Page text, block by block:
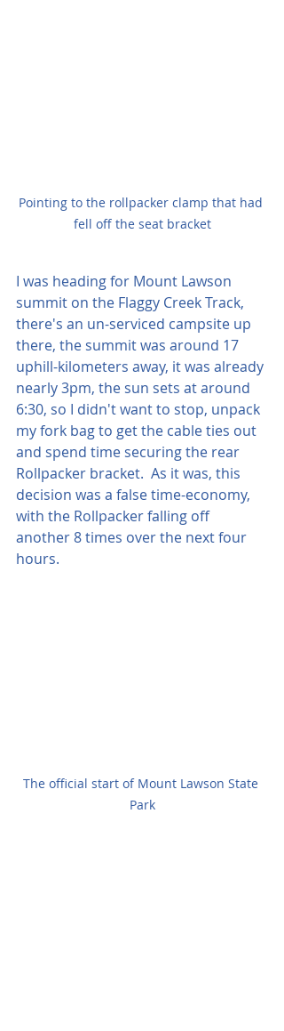
Pointing to the rollpacker clamp that had
fell off the seat bracket
I was heading for Mount Lawson
summit on the Flaggy Creek Track,
there's an un-serviced campsite up
there, the summit was around 17
uphill-kilometers away, it was already
nearly 3pm, the sun sets at around
6:30, so I didn't want to stop, unpack
my fork bag to get the cable ties out
and spend time securing the rear
Rollpacker bracket.  As it was, this
decision was a false time-economy,
with the Rollpacker falling off
another 8 times over the next four
hours.
The official start of Mount Lawson State
Park